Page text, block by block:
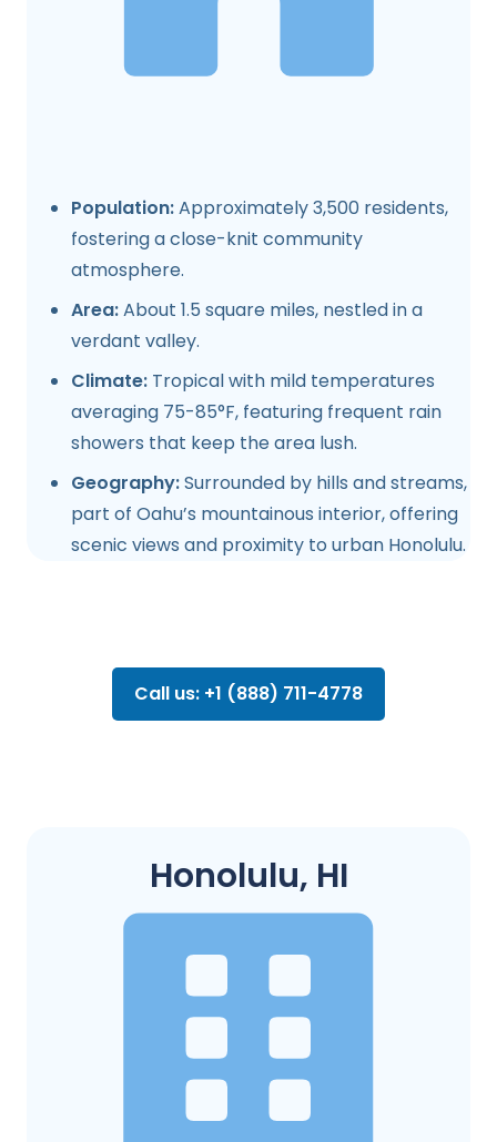
Population:Approximately 3,500 residents,
fostering a close-knit community
atmosphere.
Area:About 1.5 square miles, nestled in a
verdant valley.
Climate: Tropical with mild temperatures
averaging 75-85°F, featuring frequent rain
showers that keep the area lush.
Geography:Surrounded by hills and streams,
part of Oahu’s mountainous interior, offering
scenic views and proximity to urban Honolulu.
Call us: +1 (888) 711-4778
Honolulu, HI